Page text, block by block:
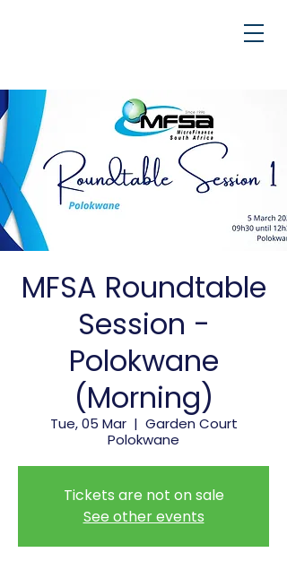
MFSA Roundtable
Session -
Polokwane
(Morning)
Tue, 05 Mar
  |
Garden Court
Polokwane
Tickets are not on sale
See other events